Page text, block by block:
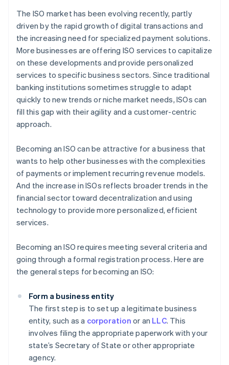
The ISO market has been evolving recently, partly
driven by the rapid growth of digital transactions and
the increasing need for specialized payment solutions.
More businesses are offering ISO services to capitalize
on these developments and provide personalized
services to specific business sectors. Since traditional
banking institutions sometimes struggle to adapt
quickly to new trends or niche market needs, ISOs can
fill this gap with their agility and a customer-centric
approach.
Becoming an ISO can be attractive for a business that
wants to help other businesses with the complexities
of payments or implement recurring revenue models.
And the increase in ISOs reflects broader trends in the
financial sector toward decentralization and using
technology to provide more personalized, efficient
services.
Becoming an ISO requires meeting several criteria and
going through a formal registration process. Here are
the general steps for becoming an ISO:
Form a business entity
The first step is to set up a legitimate business
entity, such as a corporation or an LLC. This
involves filing the appropriate paperwork with your
state’s Secretary of State or other appropriate
agency.